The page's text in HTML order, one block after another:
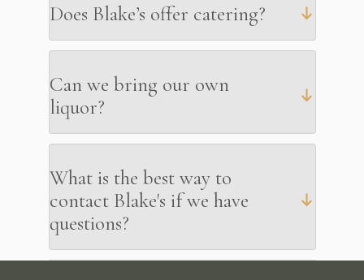
Does Blake’s offer catering?
Can we bring our own
liquor?
What is the best way to
contact Blake's if we have
questions?